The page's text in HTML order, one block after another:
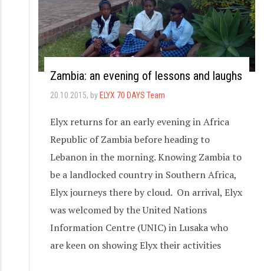
Zambia: an evening of lessons and laughs
20.10.2015, by ELYX 70 DAYS Team
Elyx returns for an early evening in Africa
Republic of Zambia before heading to
Lebanon in the morning. Knowing Zambia to
be a landlocked country in Southern Africa,
Elyx journeys there by cloud. On arrival, Elyx
was welcomed by the United Nations
Information Centre (UNIC) in Lusaka who
are keen on showing Elyx their activities